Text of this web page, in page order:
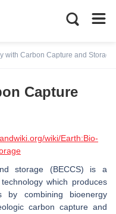
with Carbon Capture and Storage
Capture
wiki/Earth:Bio-
storage (BECCS) is a
which produces
by combining bioenergy
carbon capture and